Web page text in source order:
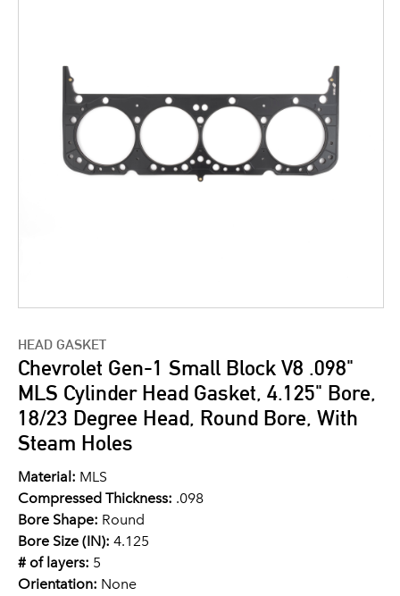
HEAD GASKET
Chevrolet Gen-1 Small Block V8 .098"
MLS Cylinder Head Gasket, 4.125" Bore,
18/23 Degree Head, Round Bore, With
Steam Holes
Material: MLS
Compressed Thickness: .098
Bore Shape: Round
Bore Size (IN): 4.125
# of layers: 5
Orientation: None